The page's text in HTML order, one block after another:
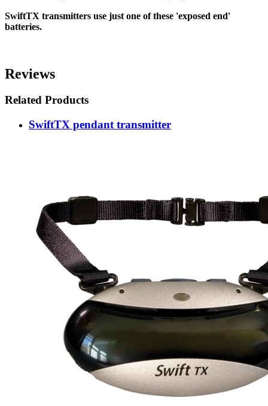
SwiftTX transmitters use just one of these 'exposed end'
batteries.
Reviews
Related Products
SwiftTX pendant transmitter